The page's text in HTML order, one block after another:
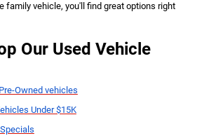
family vehicle, you'll find great options right
Our Used Vehicle
Owned vehicles
Under $15K